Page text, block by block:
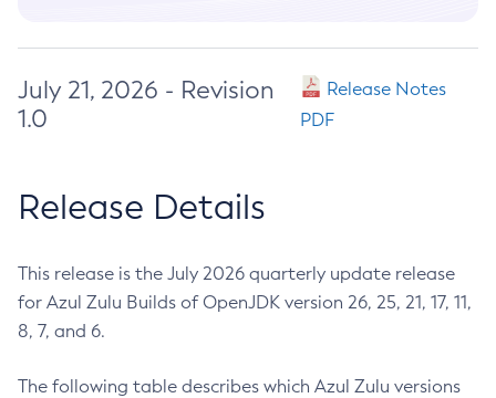
July 21, 2026 - Revision
1.0
Release Notes
PDF
Release Details
This release is the July 2026 quarterly update release
for Azul Zulu Builds of OpenJDK version 26, 25, 21, 17, 11,
8, 7, and 6.
The following table describes which Azul Zulu versions